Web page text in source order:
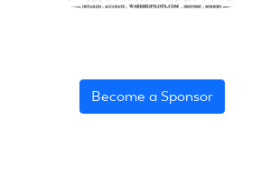
Become a Sponsor